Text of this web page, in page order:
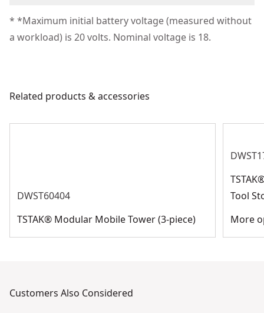
Product Material Foam Rubber
products are made to the very highest standards and
meet all relevant industry regulations.
* *Maximum initial battery voltage (measured without
a workload) is 20 volts. Nominal voltage is 18.
Related products & accessories
DWST60404
TSTAK® Modular Mobile Tower (3-piece)
Tool
More
Customers Also Considered